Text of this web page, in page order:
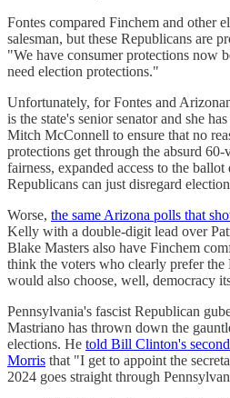
Fontes compared Finchem and other
salesman, but these Republicans are
"We have consumer protections now
need election protections."
Unfortunately, for Fontes and
is the state's senior senator and she
Mitch McConnell to ensure that no
protections get through the absurd
fairness, expanded access to the
Republicans can just disregard
Worse, the same Arizona polls that
Kelly with a double-digit lead over
Blake Masters also have Finchem
think the voters who clearly prefer the
would also choose, well, democracy
Pennsylvania's fascist Republican
Mastriano has thrown down the
elections. He told Bill Clinton's
Morris that "I get to appoint the
2024 goes straight through